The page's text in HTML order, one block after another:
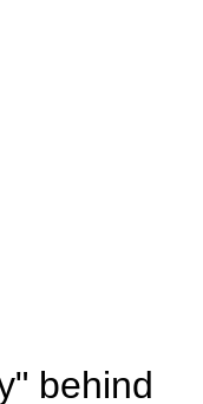
behind